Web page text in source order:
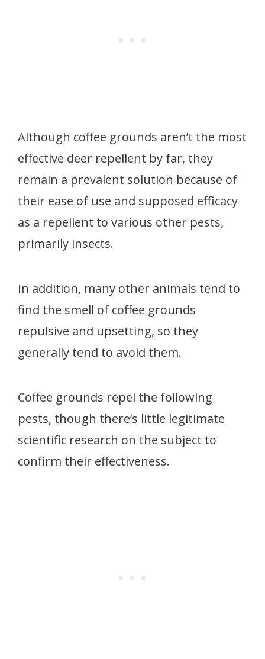
Although coffee grounds aren’t the most
effective deer repellent by far, they
remain a prevalent solution because of
their ease of use and supposed efficacy
as a repellent to various other pests,
primarily insects.
In addition, many other animals tend to
find the smell of coffee grounds
repulsive and upsetting, so they
generally tend to avoid them.
Coffee grounds repel the following
pests, though there’s little legitimate
scientific research on the subject to
confirm their effectiveness.